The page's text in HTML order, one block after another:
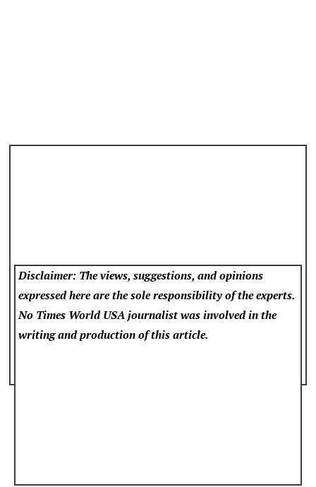
Disclaimer: The views, suggestions, and opinions
expressed here are the sole responsibility of the experts.
No Times World USAjournalist was involved in the
writing and production of this article.